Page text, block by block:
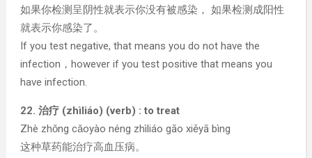
如果你检测呈阴性就表示你没有被感染， 如果检测成阳性
就表示你感染了。
If you test negative, that means you do not have the
infection，however if you test positive that means you
have infection.
22. 治疗 (zhìliáo) (verb) : to treat
Zhè zhǒng cǎoyào néng zhìliáo gāo xiěyā bìng
这种草药能治疗高血压病。